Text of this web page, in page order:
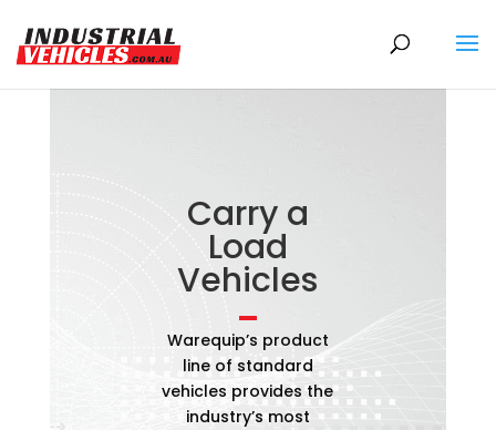
Carry a
Load
Vehicles
Warequip’s product
line of standard
vehicles provides the
industry’s most